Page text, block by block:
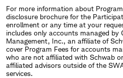
For more information about
disclosure brochure for the
enrollment or any time at your
includes only accounts managed by
Management, Inc., an affiliate of
cover Program Fees for accounts
who are not affiliated with Schwab
affiliated advisors outside of the
services.